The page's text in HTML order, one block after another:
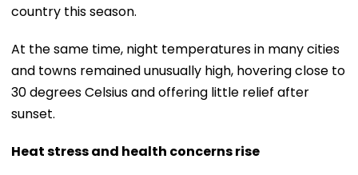
country this season.
At the same time, night temperatures in many cities
and towns remained unusually high, hovering close to
30 degrees Celsius and offering little relief after
sunset.
Heat stress and health concerns rise